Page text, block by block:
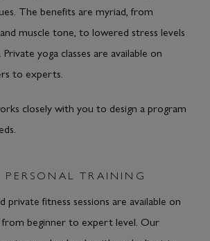
The benefits are myriad, from
muscle tone, to lowered stress levels
yoga classes are available on
to experts.
closely with you to design a program
PERSONAL TRAINING
private fitness sessions are available on
beginner to expert level. Our